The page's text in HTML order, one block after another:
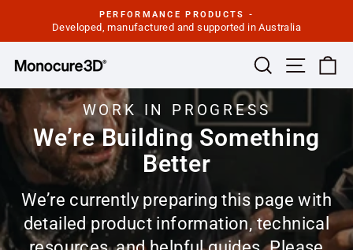
content
Pause
PERFORMANCE PRODUCTS -
Developed, manufactured and supported in Australia
Search Site
WORK IN PROGRESS
We’re Building Something
Better
We’re currently preparing this page with
detailed product information, technical